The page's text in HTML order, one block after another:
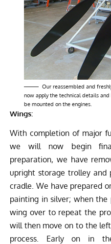
Our reassembled and
now apply the technical details
be mounted on the engines.
Wings:
With completion of major
we will now begin
preparation, we have
upright storage trolley
cradle. We have prepared
painting in silver; when
wing over to repeat the
will then move on to the
process. Early on in